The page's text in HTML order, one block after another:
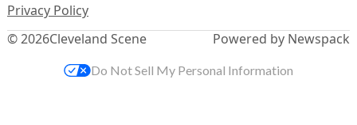
© 2026Cleveland Scene
Privacy Policy
Powered by Newspack
Do Not Sell My Personal Information